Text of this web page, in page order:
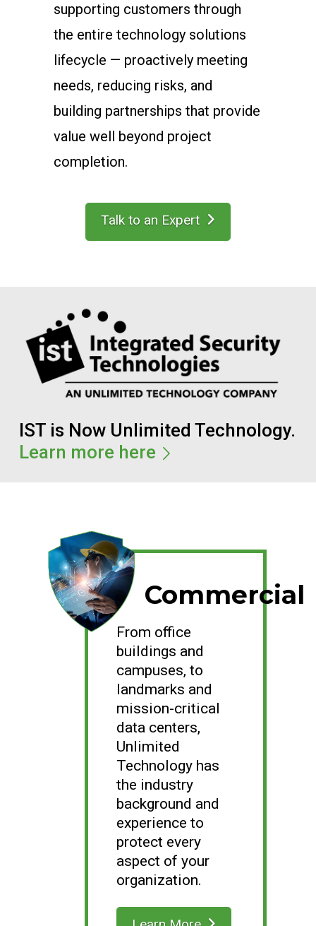
supporting customers through
the entire technology solutions
lifecycle — proactively meeting
needs, reducing risks, and
building partnerships that provide
value well beyond project
completion.
Talk to an Expert
IST is Now Unlimited Technology.
Learn more here
Commercial
From office
buildings and
campuses, to
landmarks and
mission-critical
data centers,
Unlimited
Technology has
the industry
background and
experience to
protect every
aspect of your
organization.